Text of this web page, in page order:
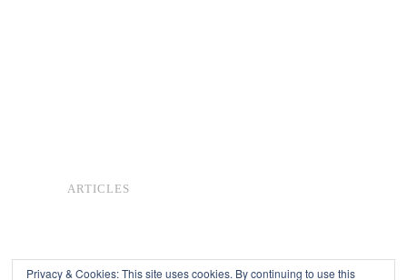
ARTICLES
Privacy & Cookies: This site uses cookies. By continuing to use this